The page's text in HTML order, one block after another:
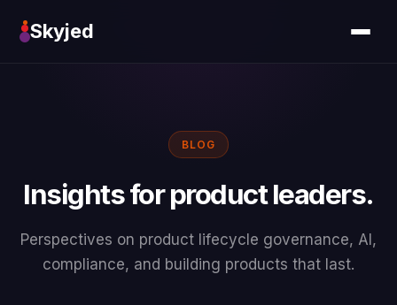
Skyjed
BLOG
Insights for product leaders.
Perspectives on product lifecycle governance, AI,
compliance, and building products that last.